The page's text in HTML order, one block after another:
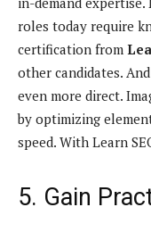
roles today require
certification from
other candidates.
even more direct.
by optimizing
speed. With Learn
5. Gain